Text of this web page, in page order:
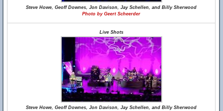
Steve Howe, Geoff Downes, Jon Davison, Jay Schellen, and Billy Sherwood
Photo by Geert Scheerder
Live Shots
Steve Howe, Geoff Downes, Jon Davison, Jay Schellen, and Billy Sherwood